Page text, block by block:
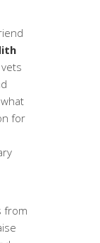
for
from